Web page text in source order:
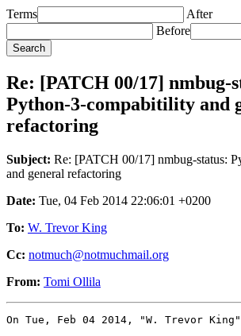
Terms
After
Before
Re: [PATCH 00/17] nmbug-
Python-3-compabitility and
refactoring
Subject: Re: [PATCH 00/17] nmbug-status:
and general refactoring
Date: Tue, 04 Feb 2014 22:06:01 +0200
To: W. Trevor King
Cc: notmuch@notmuchmail.org
From: Tomi Ollila
On Tue, Feb 04 2014, "W. Trevor